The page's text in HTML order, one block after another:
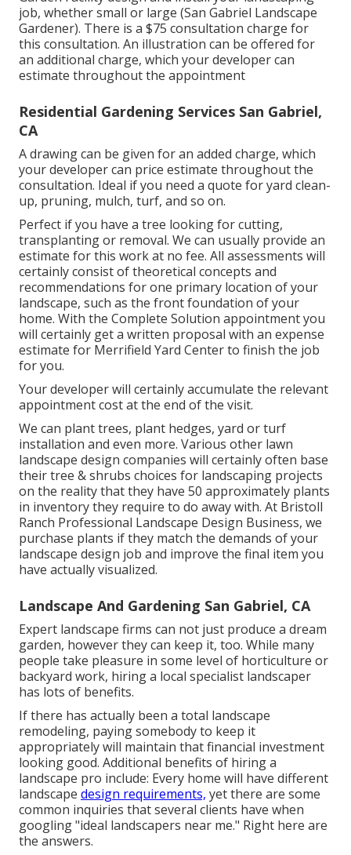
job, whether small or large (San Gabriel Landscape
Gardener). There is a $75 consultation charge for
this consultation. An illustration can be offered for
an additional charge, which your developer can
estimate throughout the appointment
Residential Gardening Services San Gabriel,
CA
A drawing can be given for an added charge, which
your developer can price estimate throughout the
consultation. Ideal if you need a quote for yard clean-
up, pruning, mulch, turf, and so on.
Perfect if you have a tree looking for cutting,
transplanting or removal. We can usually provide an
estimate for this work at no fee. All assessments will
certainly consist of theoretical concepts and
recommendations for one primary location of your
landscape, such as the front foundation of your
home. With the Complete Solution appointment you
will certainly get a written proposal with an expense
estimate for Merrifield Yard Center to finish the job
for you.
Your developer will certainly accumulate the relevant
appointment cost at the end of the visit.
We can plant trees, plant hedges, yard or turf
installation and even more. Various other lawn
landscape design companies will certainly often base
their tree & shrubs choices for landscaping projects
on the reality that they have 50 approximately plants
in inventory they require to do away with. At Bristoll
Ranch Professional Landscape Design Business, we
purchase plants if they match the demands of your
landscape design job and improve the final item you
have actually visualized.
Landscape And Gardening San Gabriel, CA
Expert landscape firms can not just produce a dream
garden, however they can keep it, too. While many
people take pleasure in some level of horticulture or
backyard work, hiring a local specialist landscaper
has lots of benefits.
If there has actually been a total landscape
remodeling, paying somebody to keep it
appropriately will maintain that financial investment
looking good. Additional benefits of hiring a
landscape pro include: Every home will have different
landscape design requirements, yet there are some
common inquiries that several clients have when
googling "ideal landscapers near me." Right here are
the answers.